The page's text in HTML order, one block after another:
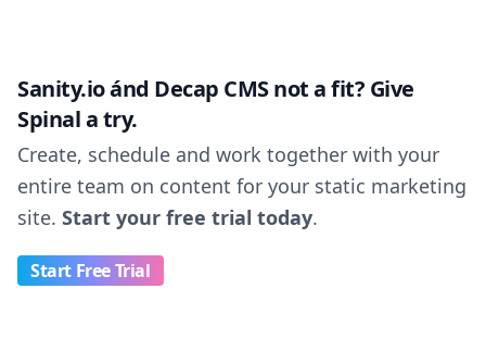
Sanity.io ánd Decap CMS not a fit? Give
Spinal a try.
Create, schedule and work together with your
entire team on content for your static marketing
site. Start your free trial today.
Start Free Trial